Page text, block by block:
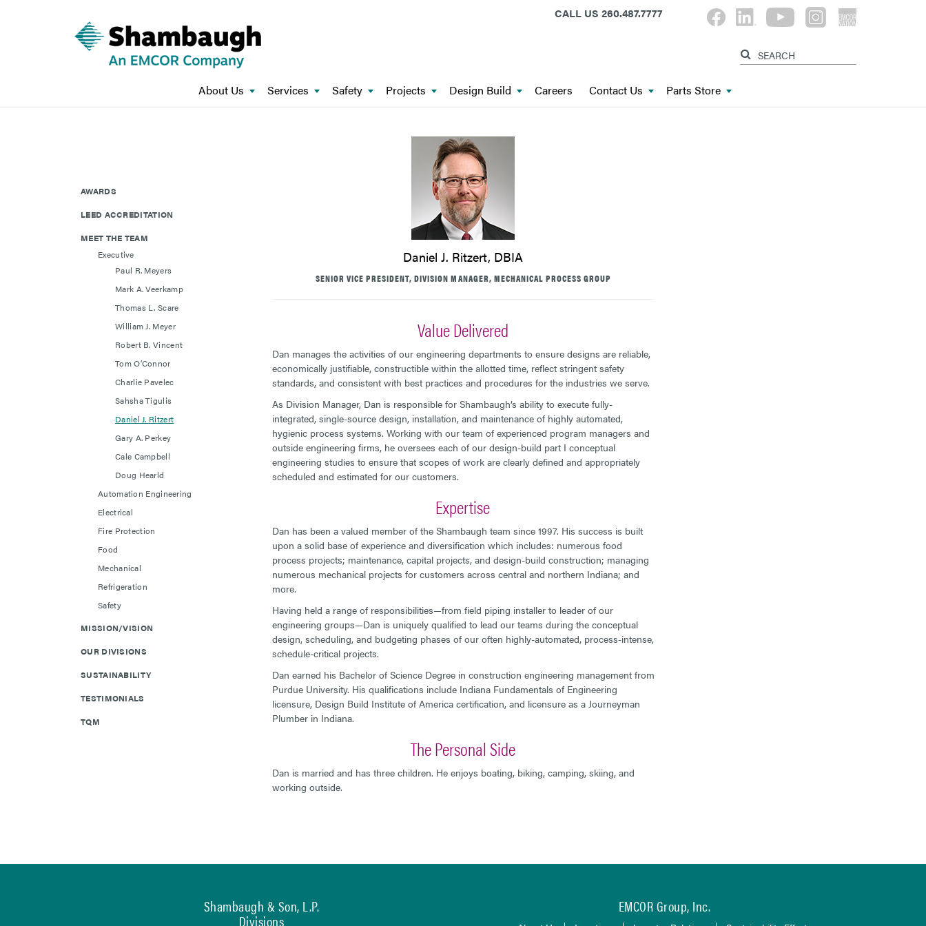
CALL US 260.487.7777
About Us Services Safety Projects Design Build Careers Contact Us Parts Store
Daniel J. Ritzert, DBIA
SENIOR VICE PRESIDENT, DIVISION MANAGER, MECHANICAL PROCESS GROUP
Value Delivered
Dan manages the activities of our engineering departments to ensure designs are reliable,
economically justifiable, constructible within the allotted time, reflect stringent safety
standards, and consistent with best practices and procedures for the industries we serve.
As Division Manager, Dan is responsible for Shambaugh’s ability to execute fully-
integrated, single-source design, installation, and maintenance of highly automated,
hygienic process systems. Working with our team of experienced program managers and
outside engineering firms, he oversees each of our design-build part I conceptual
engineering studies to ensure that scopes of work are clearly defined and appropriately
scheduled and estimated for our customers.
Expertise
Dan has been a valued member of the Shambaugh team since 1997. His success is built
upon a solid base of experience and diversification which includes: numerous food
process projects; maintenance, capital projects, and design-build construction; managing
numerous mechanical projects for customers across central and northern Indiana; and
more.
Having held a range of responsibilities—from field piping installer to leader of our
engineering groups—Dan is uniquely qualified to lead our teams during the conceptual
design, scheduling, and budgeting phases of our often highly-automated, process-intense,
schedule-critical projects.
Dan earned his Bachelor of Science Degree in construction engineering management from
Purdue University. His qualifications include Indiana Fundamentals of Engineering
licensure, Design Build Institute of America certification, and licensure as a Journeyman
Plumber in Indiana.
The Personal Side
Dan is married and has three children. He enjoys boating, biking, camping, skiing, and
working outside.
AWARDS
LEED ACCREDITATION
MEET THE TEAM
Executive
Paul R. Meyers
Mark A. Veerkamp
Thomas L. Scare
William J. Meyer
Robert B. Vincent
Tom O’Connor
Charlie Pavelec
Sahsha Tigulis
Daniel J. Ritzert
Gary A. Perkey
Cale Campbell
Doug Hearld
Automation Engineering
Electrical
Fire Protection
Food
Mechanical
Refrigeration
Safety
MISSION/VISION
OUR DIVISIONS
SUSTAINABILITY
TESTIMONIALS
TQM
Shambaugh & Son, L.P.
Divisions
EMCOR Group, Inc.